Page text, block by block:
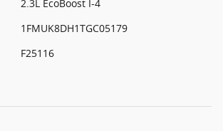
2.3L EcoBoost I-4
1FMUK8DH1TGC05179
F25116